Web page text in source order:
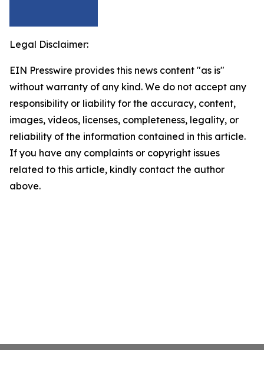
Legal Disclaimer:
EIN Presswire provides this news content "as is"
without warranty of any kind. We do not accept any
responsibility or liability for the accuracy, content,
images, videos, licenses, completeness, legality, or
reliability of the information contained in this article.
If you have any complaints or copyright issues
related to this article, kindly contact the author
above.